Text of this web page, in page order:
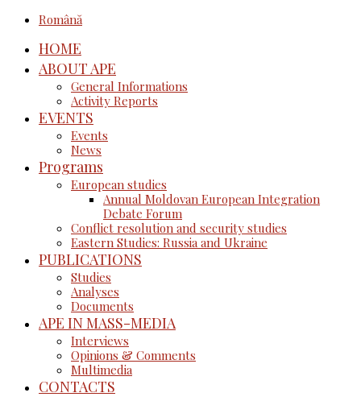
Română
HOME
ABOUT APE
General Informations
Activity Reports
EVENTS
Events
News
Programs
European studies
Annual Moldovan European Integration
Debate Forum
Conflict resolution and security studies
Eastern Studies: Russia and Ukraine
PUBLICATIONS
Studies
Analyses
Documents
APE IN MASS-MEDIA
Interviews
Opinions & Comments
Multimedia
CONTACTS